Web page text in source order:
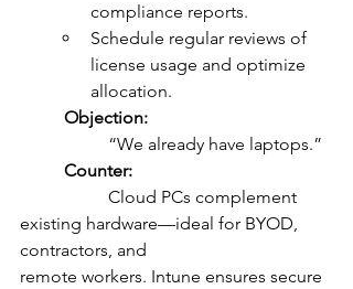
compliance reports.
Schedule regular reviews of
license usage and optimize
allocation.
	Objection:
		“We already have laptops.”
	Counter:
existing hardware—ideal for BYOD,
contractors, and
remote workers. Intune ensures secure